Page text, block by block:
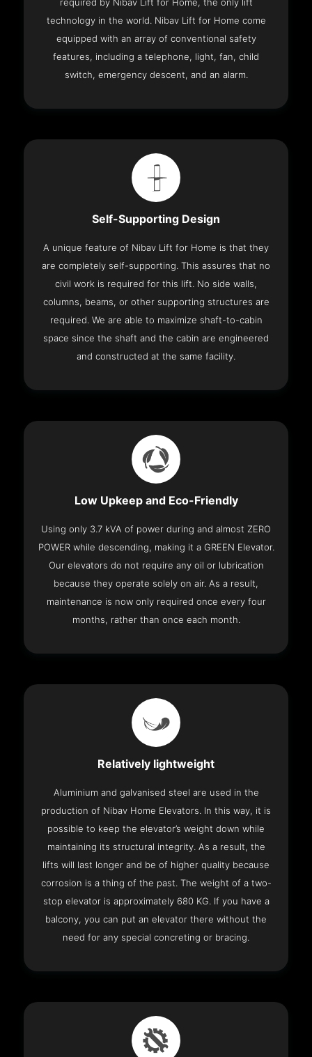
required by Nibav Lift for Home, the only lift
technology in the world. Nibav Lift for Home come
equipped with an array of conventional safety
features, including a telephone, light, fan, child
switch, emergency descent, and an alarm.
Self-Supporting Design
A unique feature of Nibav Lift for Home is that they
are completely self-supporting. This assures that no
civil work is required for this lift. No side walls,
columns, beams, or other supporting structures are
required. We are able to maximize shaft-to-cabin
space since the shaft and the cabin are engineered
and constructed at the same facility.
Low Upkeep and Eco-Friendly
Using only 3.7 kVA of power during and almost ZERO
POWER while descending, making it a GREEN Elevator.
Our elevators do not require any oil or lubrication
because they operate solely on air. As a result,
maintenance is now only required once every four
months, rather than once each month.
Relatively lightweight
Aluminium and galvanised steel are used in the
production of Nibav Home Elevators. In this way, it is
possible to keep the elevator’s weight down while
maintaining its structural integrity. As a result, the
lifts will last longer and be of higher quality because
corrosion is a thing of the past. The weight of a two-
stop elevator is approximately 680 KG. If you have a
balcony, you can put an elevator there without the
need for any special concreting or bracing.